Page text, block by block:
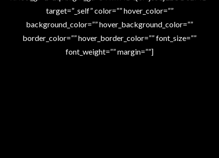
target=”_self” color=”” hover_color=””
background_color=”” hover_background_color=””
border_color=”” hover_border_color=”” font_size=””
font_weight=”” margin=””]